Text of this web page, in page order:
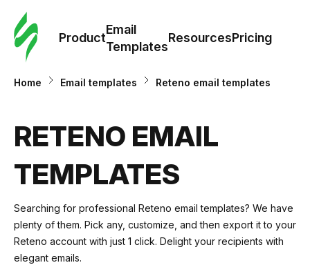
Product
Email
Templates
ResourcesPricing
Home Email templates Reteno email templates
RETENO EMAIL
TEMPLATES
Searching for professional Reteno email templates? We have
plenty of them. Pick any, customize, and then export it to your
Reteno account with just 1 click. Delight your recipients with
elegant emails.